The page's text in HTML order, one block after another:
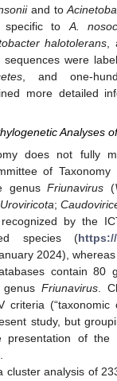
and to
specific to A.
halotolerans
sequences were
, and one-
more detailed
Analyses
does not fully
of Taxonomy
genus Friunavirus (
Uroviricota;
by the
species (
2024),
contain 80
genusFriunavirus.
criteria (“taxonomic
study, but
presentation of
cluster analysis of